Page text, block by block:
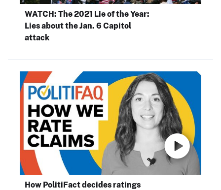
WATCH: The 2021 Lie of the Year:
Lies about the Jan. 6 Capitol
attack
How PolitiFact decides ratings